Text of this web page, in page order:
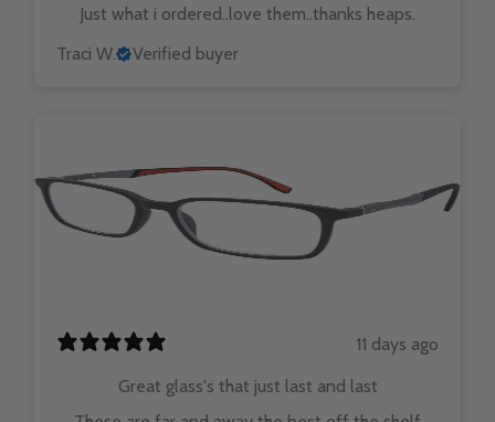
Just what i ordered..love them..thanks heaps.
Traci W.
Verified buyer
11 days ago
Great glass's that just last and last